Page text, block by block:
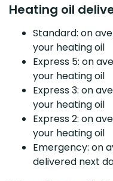
Heating oil
Standard: on
your heating oil
Express 5: on
your heating oil
Express 3: on
your heating oil
Express 2: on
your heating oil
Emergency: on
delivered next